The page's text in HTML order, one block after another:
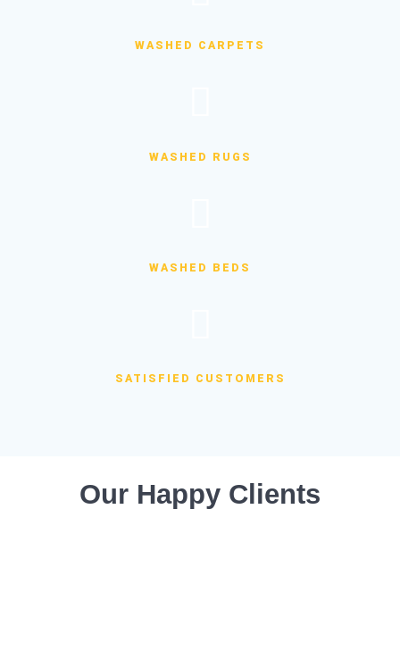
WASHED CARPETS
WASHED RUGS
WASHED BEDS
SATISFIED CUSTOMERS
Our Happy Clients